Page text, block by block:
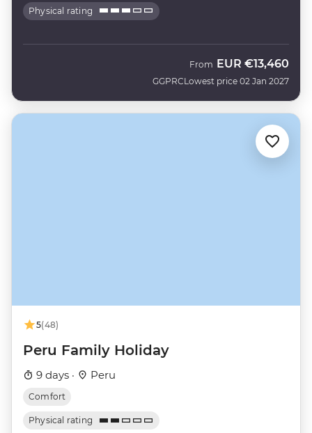
Physical rating
GGPRC
From EUR €13,460
Lowest price 02 Jan 2027
5(48)
Peru Family Holiday
9 days · Peru
Comfort
Physical rating